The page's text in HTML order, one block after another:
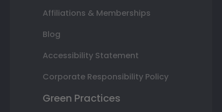
Affiliations & Memberships
Blog
Accessibility Statement
Corporate Responsibility Policy
Green Practices